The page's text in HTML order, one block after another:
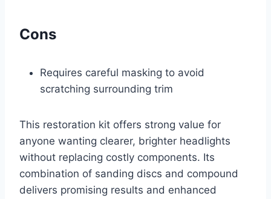
Cons
Requires careful masking to avoid
scratching surrounding trim
This restoration kit offers strong value for
anyone wanting clearer, brighter headlights
without replacing costly components. Its
combination of sanding discs and compound
delivers promising results and enhanced